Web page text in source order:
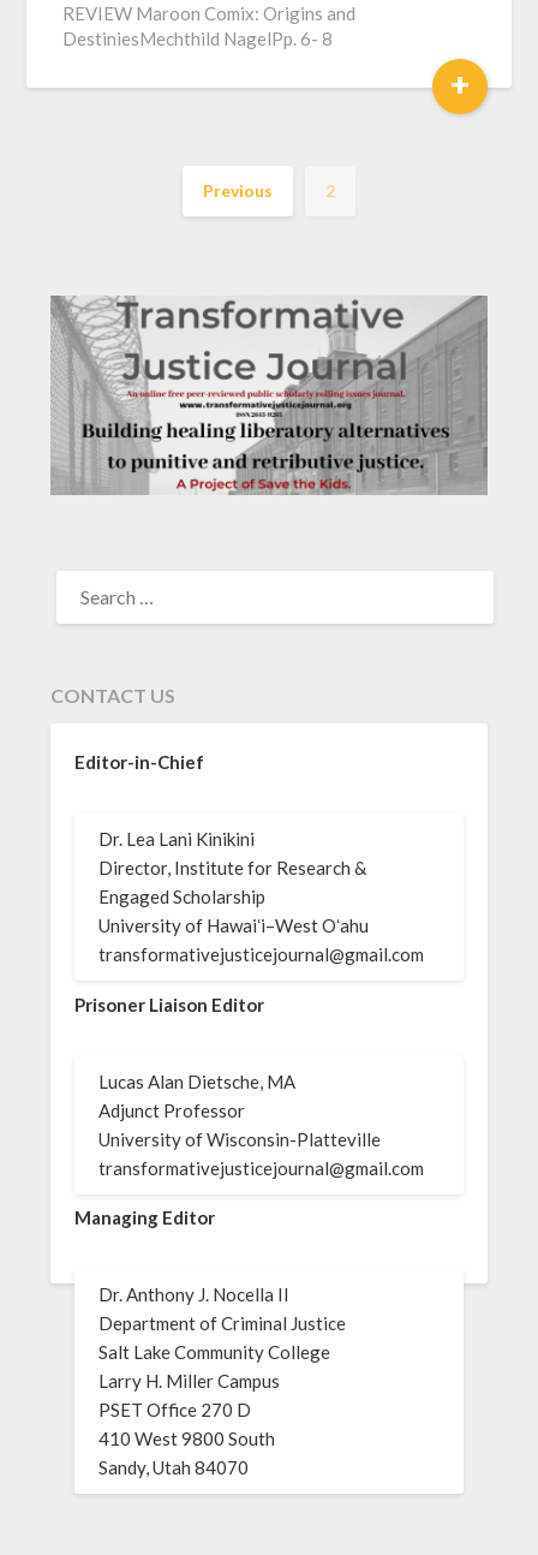
REVIEW Maroon Comix: Origins and
DestiniesMechthild NagelPp. 6- 8
+
Previous 2
FOR:
CONTACT US
Editor-in-Chief
Dr. Lea Lani Kinikini
Director, Institute for Research &
Engaged Scholarship
University of Hawaiʻi–West Oʻahu
transformativejusticejournal@gmail.com
Prisoner Liaison Editor
Lucas Alan Dietsche, MA
Adjunct Professor
University of Wisconsin-Platteville
transformativejusticejournal@gmail.com
Managing Editor
Dr. Anthony J. Nocella II
Department of Criminal Justice
Salt Lake Community College
Larry H. Miller Campus
PSET Office 270 D
410 West 9800 South
Sandy, Utah 84070